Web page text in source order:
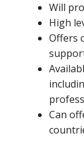
Will
High
Offers
Can